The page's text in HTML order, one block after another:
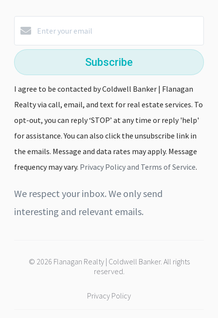
Subscribe
I agree to be contacted by Coldwell Banker | Flanagan
Realty via call, email, and text for real estate services. To
opt-out, you can reply ‘STOP’ at any time or reply 'help'
for assistance. You can also click the unsubscribe link in
the emails. Message and data rates may apply. Message
frequency may vary. Privacy Policy and Terms of Service.
We respect your inbox. We only send
interesting and relevant emails.
© 2026 Flanagan Realty | Coldwell Banker. All rights
reserved.
Privacy Policy